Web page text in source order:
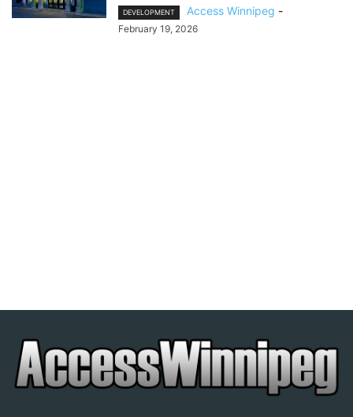
DEVELOPMENT Access Winnipeg -
February 19, 2026